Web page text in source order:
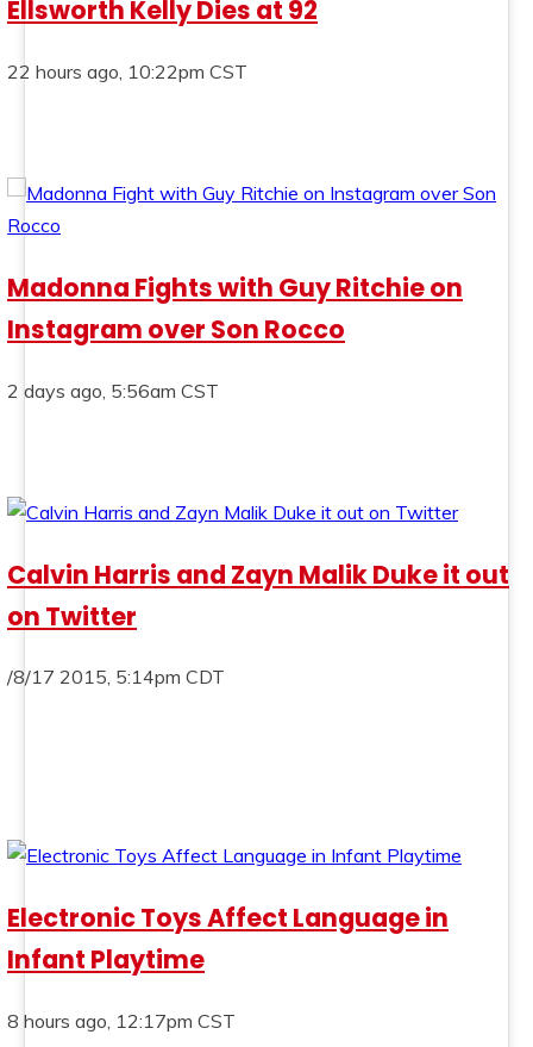
Ellsworth Kelly Dies at 92
22 hours ago, 10:22pm CST
Madonna Fights with Guy Ritchie on
Instagram over Son Rocco
2 days ago, 5:56am CST
Calvin Harris and Zayn Malik Duke it out
on Twitter
/8/17 2015, 5:14pm CDT
Electronic Toys Affect Language in
Infant Playtime
8 hours ago, 12:17pm CST